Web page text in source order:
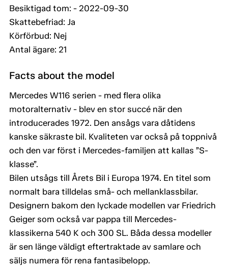
Besiktigad tom: - 2022-09-30
Skattebefriad: Ja
Körförbud: Nej
Antal ägare: 21
Facts about the model
Mercedes W116 serien - med flera olika
motoralternativ - blev en stor succé när den
introducerades 1972. Den ansågs vara dåtidens
kanske säkraste bil. Kvaliteten var också på toppnivå
och den var först i Mercedes-familjen att kallas ”S-
klasse”.
Bilen utsågs till Årets Bil i Europa 1974. En titel som
normalt bara tilldelas små- och mellanklassbilar.
Designern bakom den lyckade modellen var Friedrich
Geiger som också var pappa till Mercedes-
klassikerna 540 K och 300 SL. Båda dessa modeller
är sen länge väldigt eftertraktade av samlare och
säljs numera för rena fantasibelopp.